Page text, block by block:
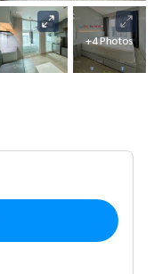
+4 Photos